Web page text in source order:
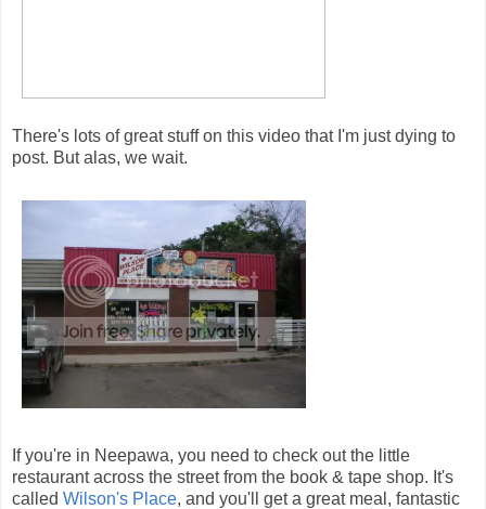
There's lots of great stuff on this video that I'm just dying to
post. But alas, we wait.
If you're in Neepawa, you need to check out the little
restaurant across the street from the book & tape shop. It's
called Wilson's Place, and you'll get a great meal, fantastic